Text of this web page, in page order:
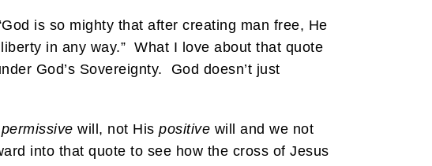
is so mighty that after creating man free, He
in any way.” What I love about that quote
God’s Sovereignty. God doesn’t just
permissive will, not His positive will and we not
into that quote to see how the cross of Jesus